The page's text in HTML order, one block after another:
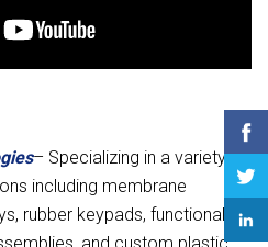
– Specializing in a variety of
including membrane
rubber keypads, functional